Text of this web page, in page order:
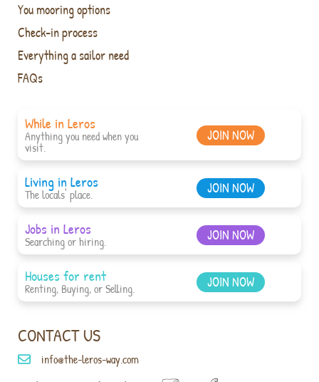
CONTACT US
info@the-leros-way.com
You mooring options
Check-in process
Everything a sailor need
FAQs
While in Leros
Anything you need when you
visit.
JOIN NOW
Living in Leros
The locals' place. JOIN NOW
Jobs in Leros
Searching or hiring. JOIN NOW
Houses for rent
Renting, Buying, or Selling. JOIN NOW